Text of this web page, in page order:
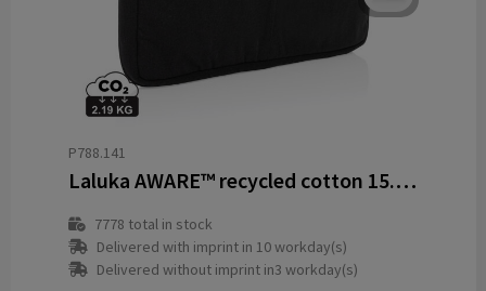
P788.141
Laluka AWARE™ recycled cotton 15.6 inch laptop sleeve
7778 total in stock
Delivered with imprint in 10 workday(s)
Delivered without imprint in3 workday(s)